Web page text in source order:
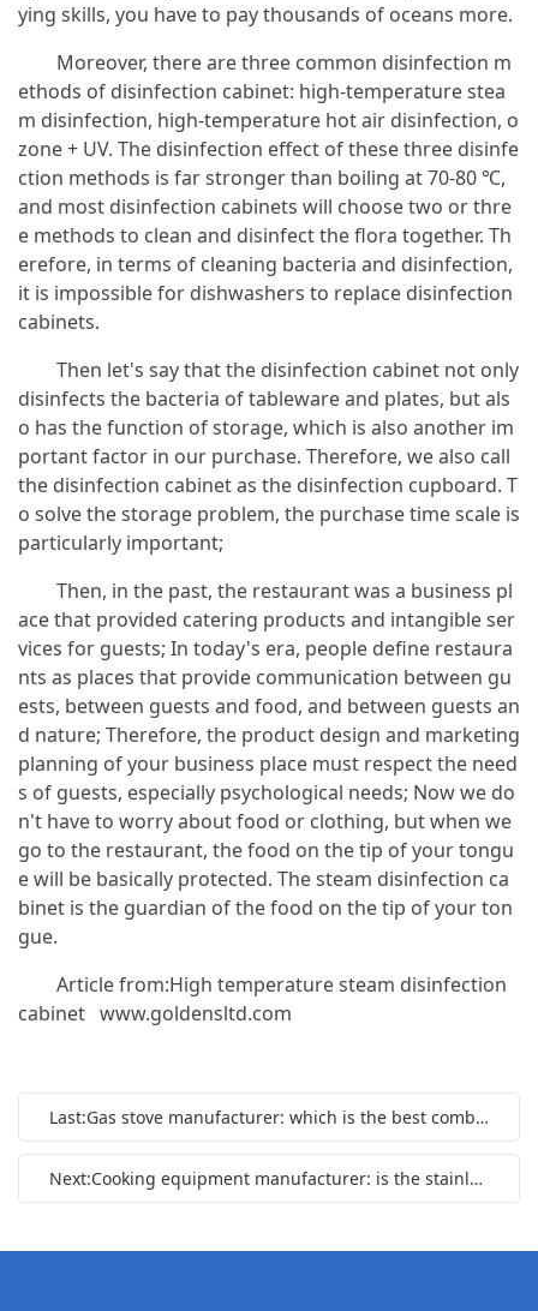
ying skills, you have to pay thousands of oceans more.
Moreover, there are three common disinfection m
ethods of disinfection cabinet: high-temperature stea
m disinfection, high-temperature hot air disinfection, o
zone + UV. The disinfection effect of these three disinfe
ction methods is far stronger than boiling at 70-80 ℃,
and most disinfection cabinets will choose two or thre
e methods to clean and disinfect the flora together. Th
erefore, in terms of cleaning bacteria and disinfection,
it is impossible for dishwashers to replace disinfection
cabinets.
Then let's say that the disinfection cabinet not only
disinfects the bacteria of tableware and plates, but als
o has the function of storage, which is also another im
portant factor in our purchase. Therefore, we also call
the disinfection cabinet as the disinfection cupboard. T
o solve the storage problem, the purchase time scale is
particularly important;
Then, in the past, the restaurant was a business pl
ace that provided catering products and intangible ser
vices for guests; In today's era, people define restaura
nts as places that provide communication between gu
ests, between guests and food, and between guests an
d nature; Therefore, the product design and marketing
planning of your business place must respect the need
s of guests, especially psychological needs; Now we do
n't have to worry about food or clothing, but when we
go to the restaurant, the food on the tip of your tongu
e will be basically protected. The steam disinfection ca
binet is the guardian of the food on the tip of your ton
gue.
Article from:High temperature steam disinfection
cabinet www.goldensltd.com
Last:Gas stove manufacturer: which is the best combustion mode of gas stove
Next:Cooking equipment manufacturer: is the stainless steel gas stove durable